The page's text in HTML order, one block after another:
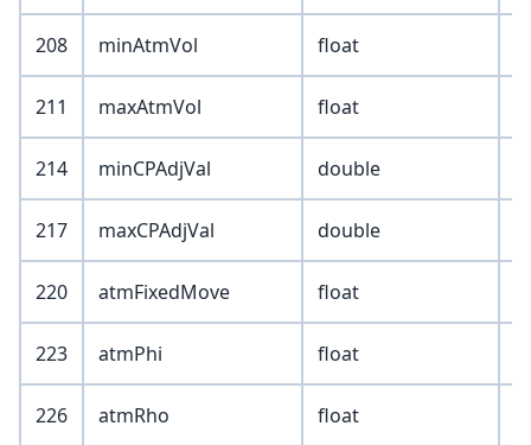
208 minAtmVol float
211 maxAtmVol float
214 minCPAdjVal double
217 maxCPAdjVal double
220 atmFixedMove float
223 atmPhi float
226 atmRho float